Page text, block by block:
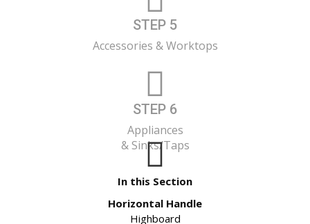
STEP 5
Accessories & Worktops
STEP 6
Appliances
& Sinks/Taps
In this Section
Horizontal Handle
Highboard